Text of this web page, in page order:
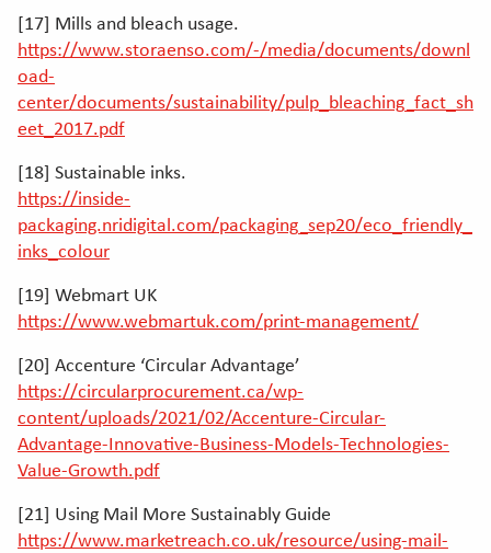
[17] Mills and bleach usage.
https://www.storaenso.com/-/media/documents/downl
oad-
center/documents/sustainability/pulp_bleaching_fact_sh
eet_2017.pdf
[18] Sustainable inks.
https://inside-
packaging.nridigital.com/packaging_sep20/eco_friendly_
inks_colour
[19] Webmart UK
https://www.webmartuk.com/print-management/
[20] Accenture ‘Circular Advantage’
https://circularprocurement.ca/wp-
content/uploads/2021/02/Accenture-Circular-
Advantage-Innovative-Business-Models-Technologies-
Value-Growth.pdf
[21] Using Mail More Sustainably Guide
https://www.marketreach.co.uk/resource/using-mail-